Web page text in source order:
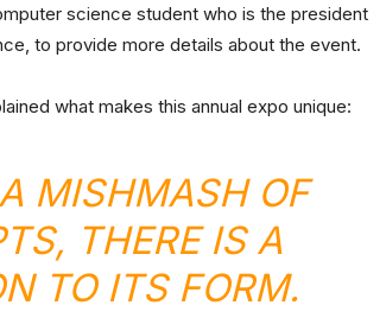
science student who is the president
to provide more details about the event.
what makes this annual expo unique:
MISHMASH OF
THERE IS A
TO ITS FORM.